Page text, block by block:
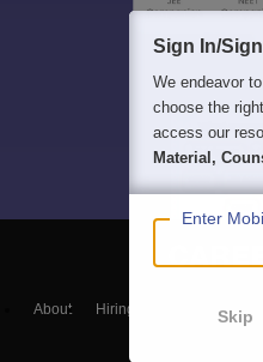
About Hiring Magazine
Sign In/
We endeavor
choose the
access our
Material,
Enter
Skip